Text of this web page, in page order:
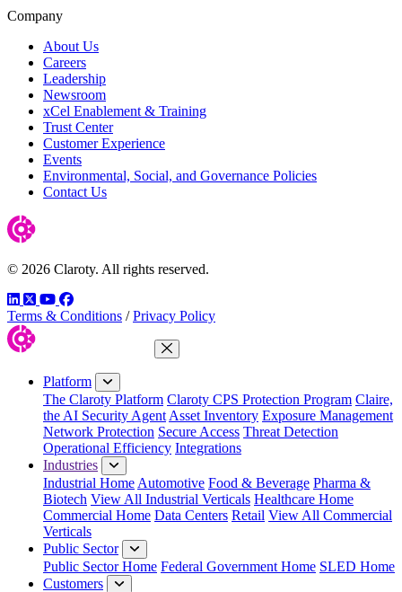
Company
About Us
Careers
Leadership
Newsroom
xCel Enablement & Training
Trust Center
Customer Experience
Events
Environmental, Social, and Governance Policies
Contact Us
© 2026 Claroty. All rights reserved.
LinkedIn
TwitterYouTube
Facebook
Terms & Conditions / Privacy Policy
Close Menu
Platform
The Claroty Platform Claroty CPS Protection Program Claire,
the AI Security Agent Asset Inventory Exposure Management
Network Protection Secure Access Threat Detection
Operational Efficiency Integrations
Industries
Industrial Home Automotive Food & Beverage Pharma &
Biotech View All Industrial Verticals Healthcare Home
Commercial Home Data Centers Retail View All Commercial
Verticals
Public Sector
Public Sector Home Federal Government Home SLED Home
Customers